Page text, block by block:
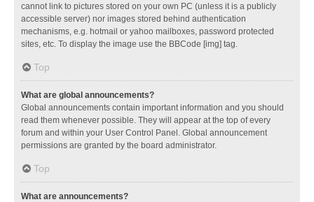
cannot link to pictures stored on your own PC (unless it is a publicly
accessible server) nor images stored behind authentication
mechanisms, e.g. hotmail or yahoo mailboxes, password protected
sites, etc. To display the image use the BBCode [img] tag.
Top
What are global announcements?
Global announcements contain important information and you should
read them whenever possible. They will appear at the top of every
forum and within your User Control Panel. Global announcement
permissions are granted by the board administrator.
Top
What are announcements?